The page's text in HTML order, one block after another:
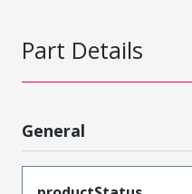
Part Details
General